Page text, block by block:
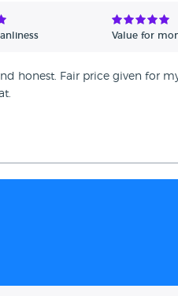
Value for
honest. Fair price given for